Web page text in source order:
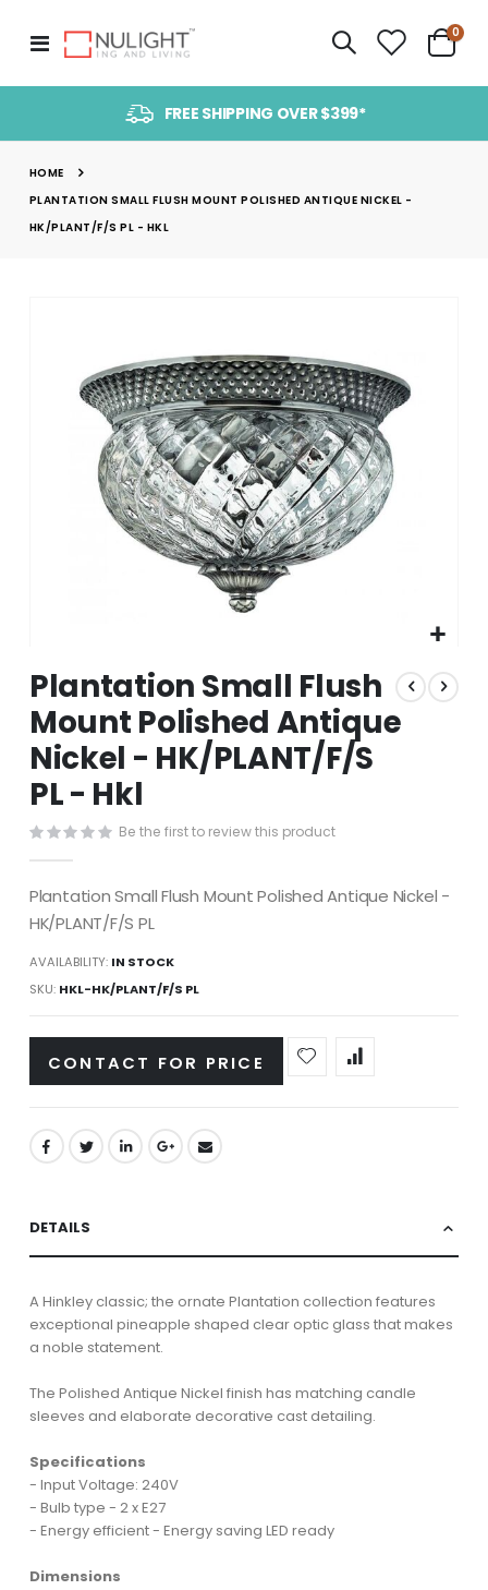
Toggle
Nav
Cart
0
FREE SHIPPING OVER $399*
HOME
PLANTATION SMALL FLUSH MOUNT POLISHED ANTIQUE NICKEL -
HK/PLANT/F/S PL - HKL
to
the
beginning
of
the
images
Plantation Small Flush
Mount Polished Antique
Nickel - HK/PLANT/F/S
PL - Hkl
Be the first to review this product
Plantation Small Flush Mount Polished Antique Nickel -
HK/PLANT/F/S PL
AVAILABILITY: IN STOCK
SKU HKL-HK/PLANT/F/S PL
CONTACT FOR PRICE
DETAILS
A Hinkley classic; the ornate Plantation collection features
exceptional pineapple shaped clear optic glass that makes
a noble statement.
The Polished Antique Nickel finish has matching candle
sleeves and elaborate decorative cast detailing.
Specifications
- Input Voltage: 240V
- Bulb type - 2 x E27
- Energy efficient - Energy saving LED ready
Dimensions